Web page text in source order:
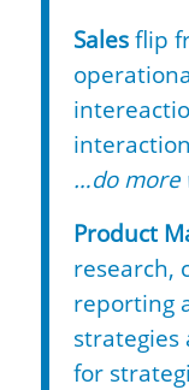
Sales flip
…do more
Product
research,
reporting
strategies
for